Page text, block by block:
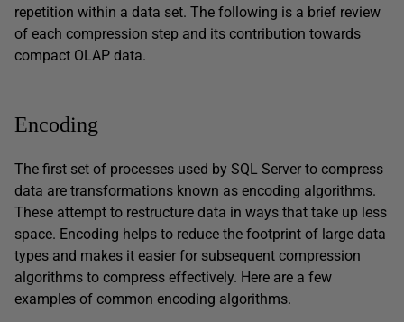
repetition within a data set. The following is a brief review
of each compression step and its contribution towards
compact OLAP data.
Encoding
The first set of processes used by SQL Server to compress
data are transformations known as encoding algorithms.
These attempt to restructure data in ways that take up less
space. Encoding helps to reduce the footprint of large data
types and makes it easier for subsequent compression
algorithms to compress effectively. Here are a few
examples of common encoding algorithms.